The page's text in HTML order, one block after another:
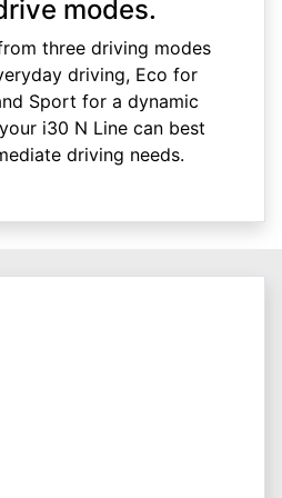
modes.
three driving modes
driving, Eco for
Sport for a dynamic
i30 N Line can best
driving needs.